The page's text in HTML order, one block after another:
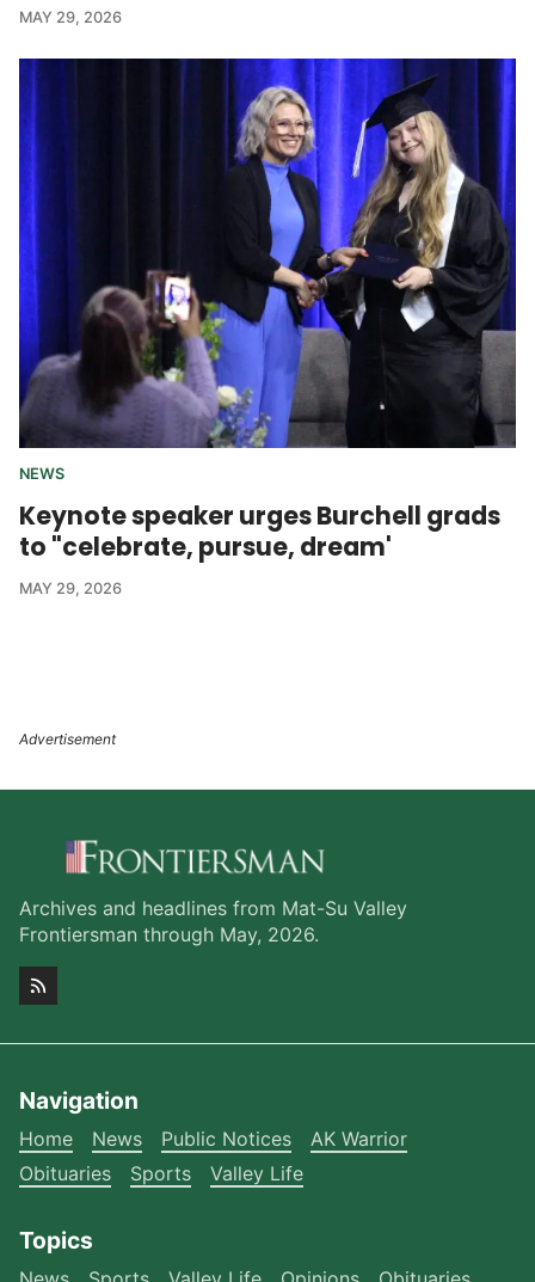
MAY 29, 2026
NEWS
Keynote speaker urges Burchell grads
to "celebrate, pursue, dream'
MAY 29, 2026
Archives and headlines from Mat-Su Valley
Frontiersman through May, 2026.
Navigation
Home News Public Notices
AK Warrior
Obituaries
Sports Valley Life
Topics